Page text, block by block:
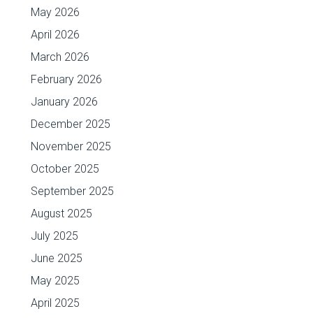
May 2026
April 2026
March 2026
February 2026
January 2026
December 2025
November 2025
October 2025
September 2025
August 2025
July 2025
June 2025
May 2025
April 2025